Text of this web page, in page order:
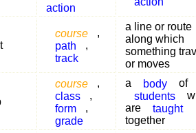
action
course
,
path
,
track
a line or route
along which
something
or moves
course
,
class
,
form
,
grade
a body
of
students
are
taught
together